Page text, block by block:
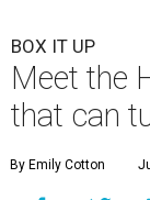
BOX IT UP
Meet the
that can
By Emily Cotton